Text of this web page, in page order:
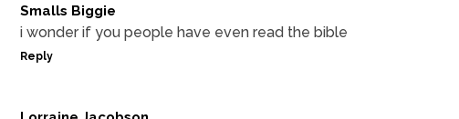
Smalls Biggie
i wonder if you people have even read the bible
Reply